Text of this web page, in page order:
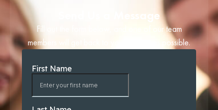
Send Us a Message
Fill out the form below, and one of our team
members will get back to you as soon as possible.